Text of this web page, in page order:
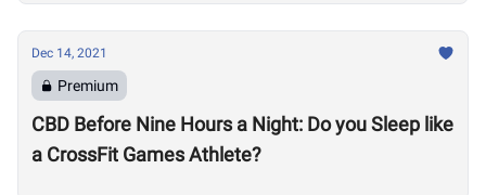
Dec 14, 2021
Premium
CBD Before Nine Hours a Night: Do you Sleep like
a CrossFit Games Athlete?